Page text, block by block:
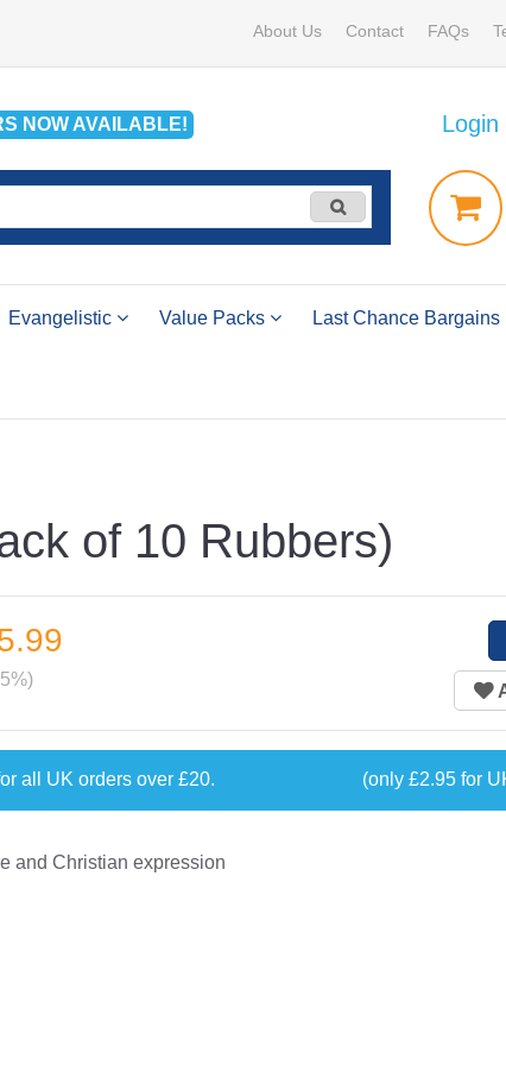
About Us Contact FAQs
NOWAVAILABLE! Login
Evangelistic Value Packs Last Chance Bargains
of 10 Rubbers)
.99
all UK orders over£20. (only £2.95 for
and Christian expression